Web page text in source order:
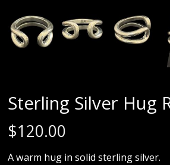
Sterling Silver Hug
$120.00
A warm hug in solid sterling silver.